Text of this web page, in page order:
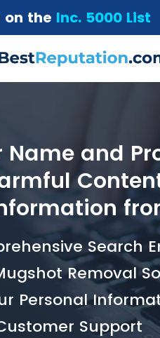
on the Inc. 5000 List
Name and
Search
Removal
Personal
Support